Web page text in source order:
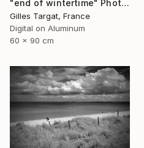
"end of wintertime" Photograph
Gilles Targat, France
Digital on Aluminum
60 x 90 cm